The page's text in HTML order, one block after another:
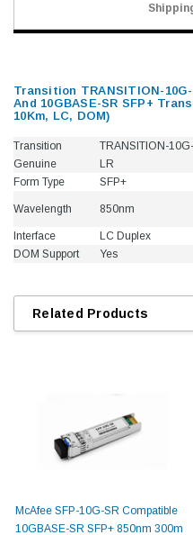
Transition TRANSITION-
And 10GBASE-SR SFP+
10Km, LC, DOM)
Transition
Genuine
TRANSITION-10G-
LR
Form Type SFP+
Wavelength 850nm
Interface LC Duplex
DOM Support
Yes
Related Products
McAfee SFP-10G-SR Compatible
10GBASE-SR SFP+ 850nm 300m